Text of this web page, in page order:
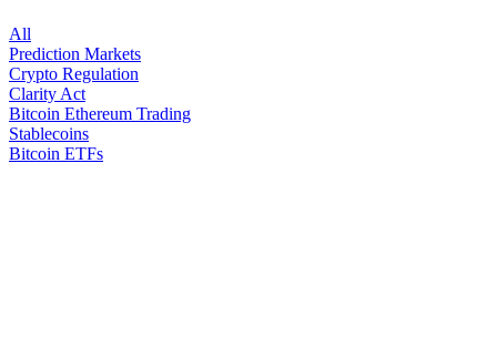
All
Prediction Markets
Crypto Regulation
Clarity Act
Bitcoin Ethereum Trading
Stablecoins
Bitcoin ETFs